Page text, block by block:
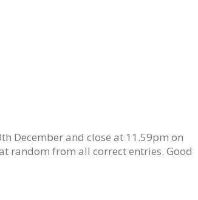
December and close at 11.59pm on
random from all correct entries. Good